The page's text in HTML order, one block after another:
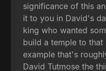
significance of this
it to you in David's
king who wanted
build a temple to
example that's
David Tutmose the